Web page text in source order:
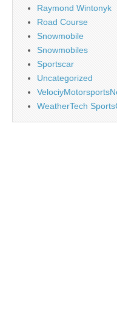
Raymond Wintonyk
Road Course
Snowmobile
Snowmobiles
Sportscar
Uncategorized
WeatherTech